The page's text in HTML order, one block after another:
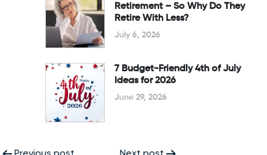
Retirement – So Why Do They
Retire With Less?
July 6, 2026
7 Budget-Friendly 4th of July
Ideas for 2026
June 29, 2026